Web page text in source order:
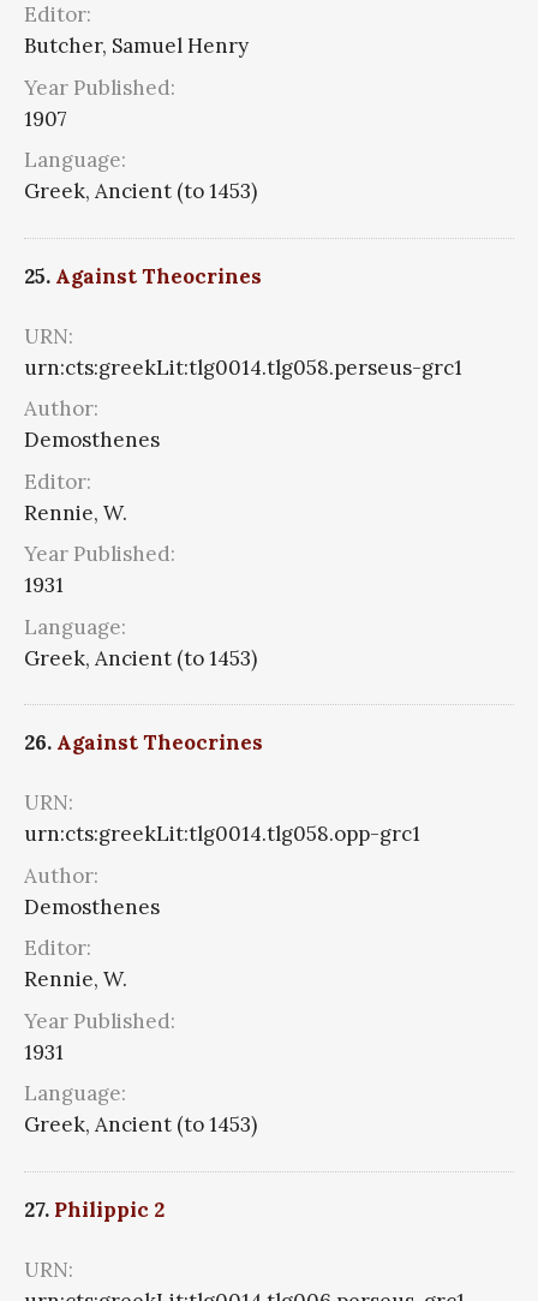
Editor:
Butcher, Samuel Henry
Year Published:
1907
Language:
Greek, Ancient (to 1453)
25. Against Theocrines
URN:
urn:cts:greekLit:tlg0014.tlg058.perseus-grc1
Author:
Demosthenes
Editor:
Rennie, W.
Year Published:
1931
Language:
Greek, Ancient (to 1453)
26. Against Theocrines
URN:
urn:cts:greekLit:tlg0014.tlg058.opp-grc1
Author:
Demosthenes
Editor:
Rennie, W.
Year Published:
1931
Language:
Greek, Ancient (to 1453)
27. Philippic 2
URN: